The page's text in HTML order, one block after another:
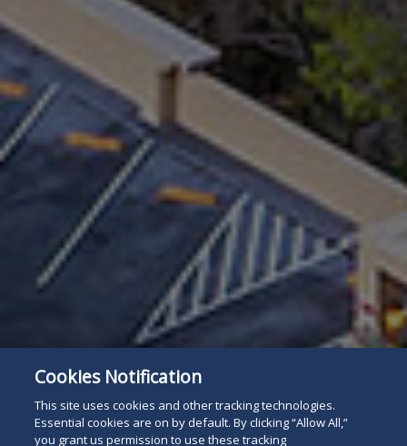
below
Cookies Notification
This site uses cookies and other tracking technologies.
Essential cookies are on by default. By clicking “Allow All,”
you grant us permission to use these tracking